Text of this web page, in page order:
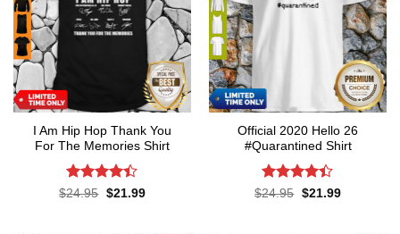
I Am Hip Hop Thank You
For The Memories Shirt
Rated4.4
$24.95 Original
$21.99Current
Official 2020 Hello 26
#Quarantined Shirt
Rated4.4
$24.95 Original
$21.99Current